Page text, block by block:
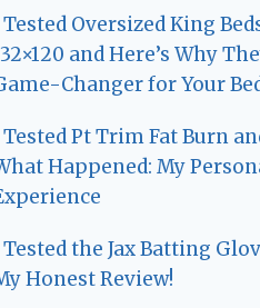
Oversized King
and Here’s Why
Changer for Your
Pt Trim Fat Burn
Happened: My
the Jax Batting
Honest Review!